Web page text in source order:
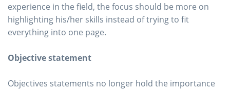
experience in the field, the focus should be more on
highlighting his/her skills instead of trying to fit
everything into one page.
Objective statement
Objectives statements no longer hold the importance